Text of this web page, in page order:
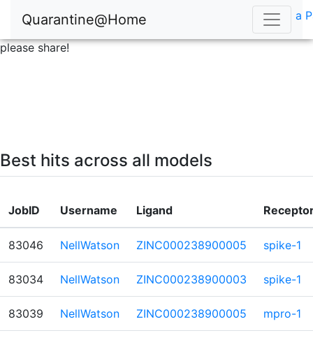
Quarantine@Home
please share!
a
Best hits across all models
JobID Username Ligand
83046 NellWatson ZINC000238900005 spike-1
83034 NellWatson ZINC000238900003 spike-1
83039 NellWatson ZINC000238900005 mpro-1